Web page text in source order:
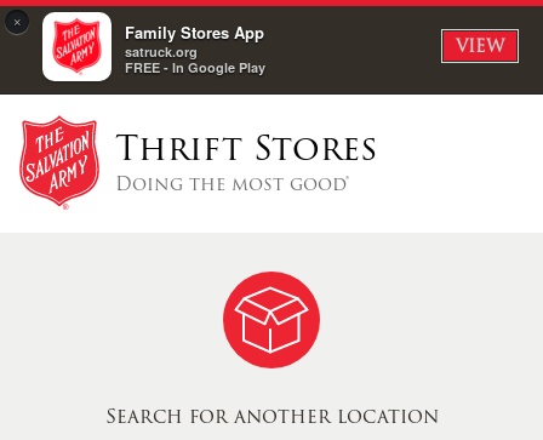
× Family Stores App
satruck.org
FREE - In Google Play
VIEW
Thrift Stores
Doing the most good®
Search for another location